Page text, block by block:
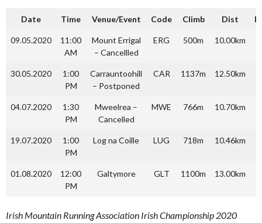
Date Time Venue/Event Code Climb Dist
09.05.2020
11:00
AM
Mount Errigal
– Cancellled
ERG 500m 10.00km
30.05.2020
1:00
PM
Carrauntoohill
– Postponed
CAR 1137m 12.50km
04.07.2020
1:30
PM
Mweelrea –
Cancelled
MWE 766m 10.70km
19.07.2020
1:00
PM
Log na Coille LUG 718m 10.46km
01.08.2020
12:00
PM
Galtymore GLT 1100m 13.00km
Irish Mountain Running Association Irish Championship 2020